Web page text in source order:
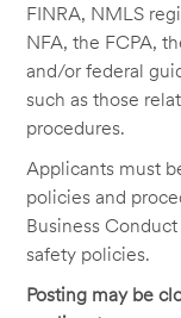
FINRA, NMLS
NFA, the FCPA,
and/or federal
such as those
procedures.
Applicants must
policies and
Business
safety policies.
Posting may be